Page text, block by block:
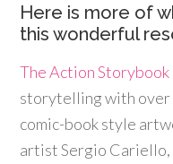
Here is more of
this wonderful
The Action
storytelling with over
comic-book style
artist Sergio